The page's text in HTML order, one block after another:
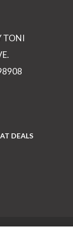
TONI
DEALS